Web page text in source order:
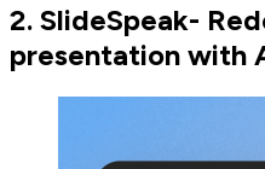
2. SlideSpeak-
presentation with